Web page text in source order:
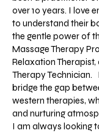
over 10 years. I love
to understand their
the gentle power of
Massage Therapy
Relaxation Therapist,
Therapy Technician.
bridge the gap
western therapies,
and nurturing
I am always looking